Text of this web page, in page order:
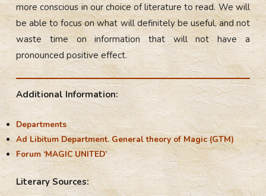
more conscious in our choice of literature to read. We will
be able to focus on what will definitely be useful, and not
waste time on information that will not have a
pronounced positive effect.
Additional Information:
Departments
Ad Libitum Department. General theory of Magic (GTM)
Forum ‘MAGIC UNITED’
Literary Sources: